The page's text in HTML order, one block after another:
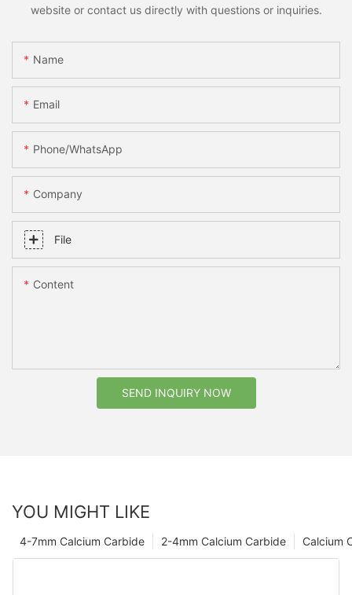
website or contact us directly with questions or inquiries.
Name
Email
Phone/whatsApp
Company
File
Content
SEND INQUIRY NOW
YOU MIGHT LIKE
Calcium
2-4mm Calcium Carbide
4-7mm Calcium Carbide